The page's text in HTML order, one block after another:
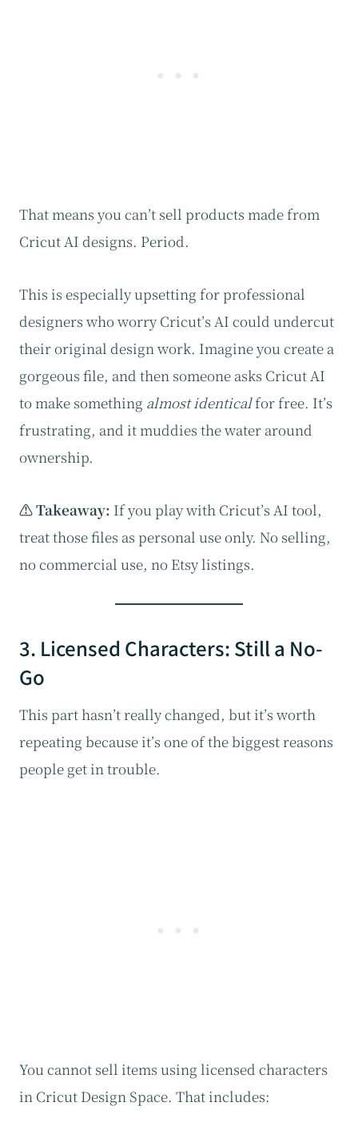
That means you can’t sell products made from
Cricut AI designs. Period.
This is especially upsetting for professional
designers who worry Cricut’s AI could undercut
their original design work. Imagine you create a
gorgeous file, and then someone asks Cricut AI
to make something almost identicalfor free. It’s
frustrating, and it muddies the water around
ownership.
⚠️ Takeaway: If you play with Cricut’s AI tool,
treat those files as personal use only. No selling,
no commercial use, no Etsy listings.
3. Licensed Characters: Still a No-
Go
This part hasn’t really changed, but it’s worth
repeating because it’s one of the biggest reasons
people get in trouble.
You cannot sell items using licensed characters
in Cricut Design Space. That includes: